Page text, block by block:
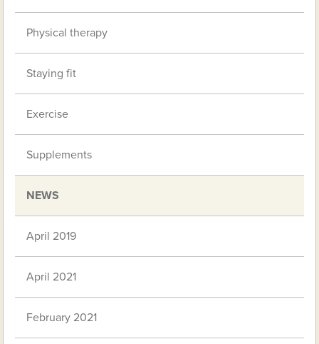
Physical therapy
Staying fit
Exercise
Supplements
NEWS
April 2019
April 2021
February 2021